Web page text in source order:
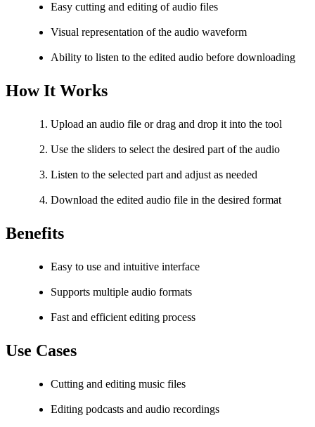
Easy cutting and editing of audio files
Visual representation of the audio waveform
Ability to listen to the edited audio before downloading
How It Works
Upload an audio file or drag and drop it into the tool
Use the sliders to select the desired part of the audio
Listen to the selected part and adjust as needed
Download the edited audio file in the desired format
Benefits
Easy to use and intuitive interface
Supports multiple audio formats
Fast and efficient editing process
Use Cases
Cutting and editing music files
Editing podcasts and audio recordings